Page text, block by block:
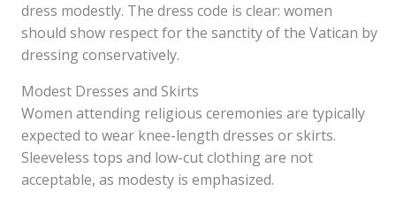
dress modestly. The dress code is clear: women
should show respect for the sanctity of the Vatican by
dressing conservatively.
Modest Dresses and Skirts
Women attending religious ceremonies are typically
expected to wear knee-length dresses or skirts.
Sleeveless tops and low-cut clothing are not
acceptable, as modesty is emphasized.